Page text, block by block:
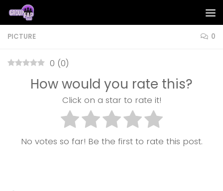
Skip to content
PICTURE 0
0 (0)
How would you rate this?
Click on a star to rate it!
No votes so far! Be the first to rate this post.